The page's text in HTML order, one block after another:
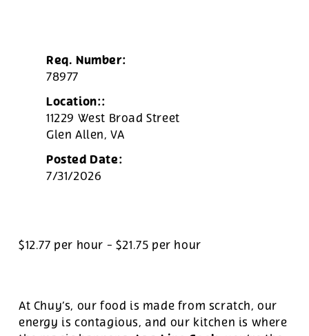
Req. Number:
78977
Location::
11229 West Broad Street
Glen Allen,VA
Posted Date:
7/31/2026
$12.77 per hour - $21.75 per hour
At Chuy’s, our food is made from scratch, our
energy is contagious, and our kitchen is where